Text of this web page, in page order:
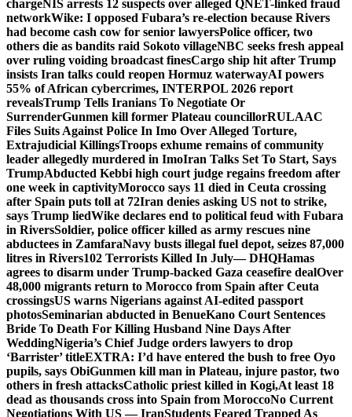
chargeNIS arrests 12 suspects over alleged QNET-linked fraud
networkWike: I opposed Fubara’s re-election because Rivers
had become cash cow for senior lawyersPolice officer, two
others die as bandits raid Sokoto villageNBC seeks fresh appeal
over ruling voiding broadcast finesCargo ship hit after Trump
insists Iran talks could reopen Hormuz waterwayAI powers
55% of African cybercrimes, INTERPOL 2026 report
revealsTrump Tells Iranians To Negotiate Or
SurrenderGunmen kill former Plateau councillorRULAAC
Files Suits Against Police In Imo Over Alleged Torture,
Extrajudicial KillingsTroops exhume remains of community
leader allegedly murdered in ImoIran Talks Set To Start, Says
TrumpAbducted Kebbi high court judge regains freedom after
one week in captivityMorocco says 11 died in Ceuta crossing
after Spain puts toll at 72Iran denies asking US not to strike,
says Trump liedWike declares end to political feud with Fubara
in RiversSoldier, police officer killed as army rescues nine
abductees in ZamfaraNavy busts illegal fuel depot, seizes 87,000
litres in Rivers102 Terrorists Killed In July— DHQHamas
agrees to disarm under Trump-backed Gaza ceasefire dealOver
48,000 migrants return to Morocco from Spain after Ceuta
crossingsUS warns Nigerians against AI-edited passport
photosSeminarian abducted in BenueKano Court Sentences
Bride To Death For Killing Husband Nine Days After
WeddingNigeria’s Chief Judge orders lawyers to drop
‘Barrister’ titleEXTRA: I’d have entered the bush to free Oyo
pupils, says ObiGunmen kill man in Plateau, injure pastor, two
others in fresh attacksCatholic priest killed in Kogi,At least 18
dead as thousands cross into Spain from MoroccoNo Current
Negotiations With US — IranStudents Feared Trapped As